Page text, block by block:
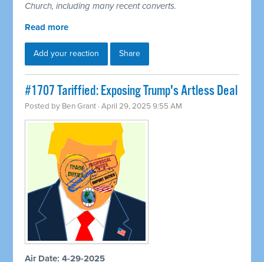
Church, including many recent converts.
Read more
Add your reaction Share
#1707 Tariffied: Exposing Trump's Artless Deal
Posted by Ben Grant · April 29, 2025 9:55 AM
Air Date: 4-29-2025